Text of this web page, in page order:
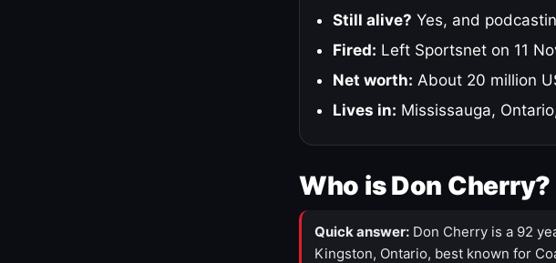
Still alive? Yes, and
Fired: Left Sportsnet on 11
Net worth: About 20 million
Lives in: Mississauga,
Who is Don Cherry?
Quick answer: Don Cherry is a 92
Kingston, Ontario, best known for